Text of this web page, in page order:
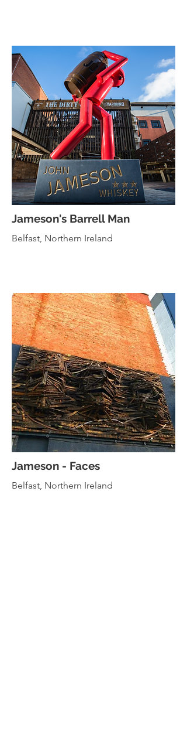
Jameson's Barrell Man
Belfast, Northern Ireland
Jameson - Faces
Belfast, Northern Ireland